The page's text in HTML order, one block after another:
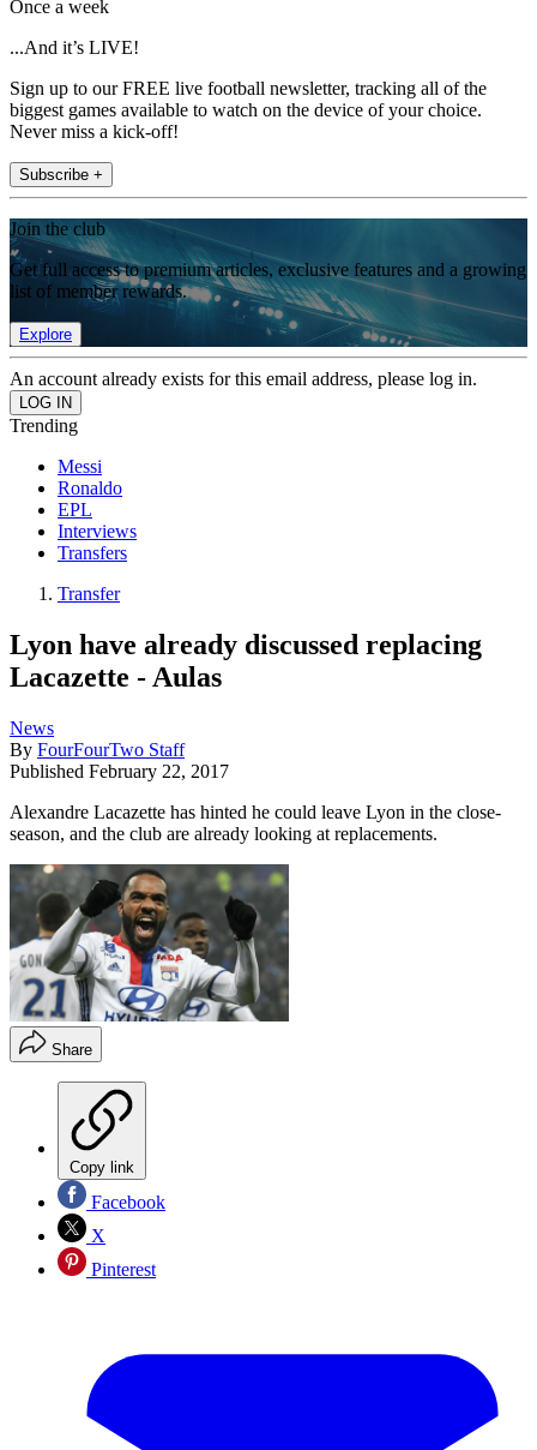
Once a week
...And it’s LIVE!
Sign up to our FREE live football newsletter, tracking all of the
biggest games available to watch on the device of your choice.
Never miss a kick-off!
Subscribe +
Join the club
Get full access to premium articles, exclusive features and a growing
list of member rewards.
Explore
An account already exists for this email address, please log in.
Trending
Messi
Ronaldo
EPL
Interviews
Transfers
Transfer
Lyon have already discussed replacing
Lacazette - Aulas
News
By FourFourTwo Staff
Published February 22, 2017
Alexandre Lacazette has hinted he could leave Lyon in the close-
season, and the club are already looking at replacements.
Share
Copy link
Facebook
X
Pinterest